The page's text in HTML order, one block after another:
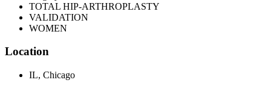
TOTAL HIP-ARTHROPLASTY
VALIDATION
WOMEN
Location
IL, Chicago